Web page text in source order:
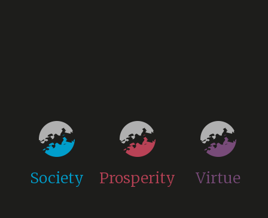
Society Prosperity Virtue